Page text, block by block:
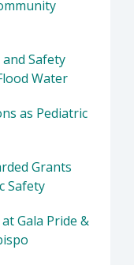
Safety
Water
as Pediatric
Grants
Safety
Gala Pride &